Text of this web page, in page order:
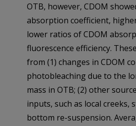
OTB, however, CDOM
absorption coefficient,
lower ratios of CDOM
fluorescence efficiency.
from (1) changes in CDOM
photobleaching due to the
mass in OTB; (2) other
inputs, such as local
bottom re-suspension.